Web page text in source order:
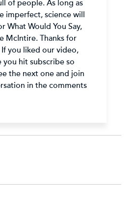
imperfect, science will
What Would You Say,
McIntire. Thanks for
you liked our video,
you hit subscribe so
the next one and join
in the comments